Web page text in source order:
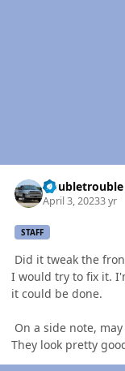
Doubletrouble
April 3, 20233 yr
STAFF
Did it tweak the
I would try to fix it.
it could be done.
On a side note,
They look pretty